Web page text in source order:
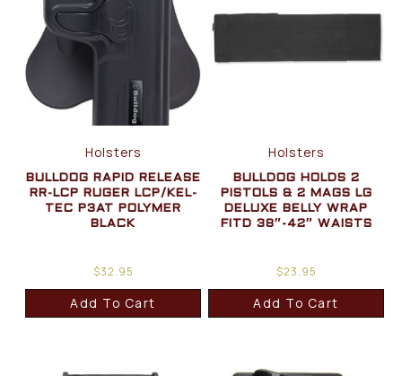
Holsters
BULLDOG RAPID RELEASE
RR-LCP RUGER LCP/KEL-
TEC P3AT POLYMER
BLACK
$32.95
Add To Cart
Holsters
BULLDOG HOLDS 2
PISTOLS & 2 MAGS LG
DELUXE BELLY WRAP
FITD 38″-42″ WAISTS
$23.95
Add To Cart